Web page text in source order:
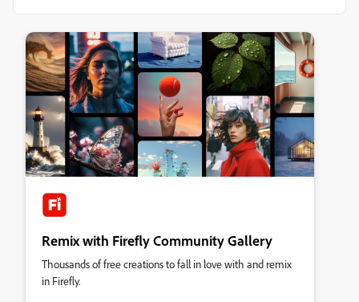
Remix with Firefly Community Gallery
Thousands of free creations to fall in love with and remix
in Firefly.